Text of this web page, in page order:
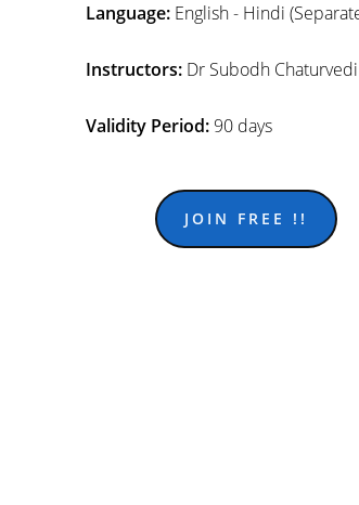
Language: English - Hindi
Instructors: Dr Subodh Chaturvedi
Validity Period: 90 days
JOIN FREE !!